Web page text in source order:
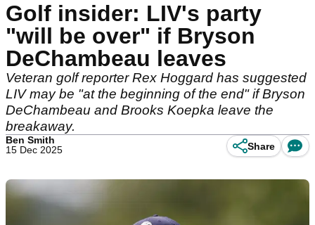
Golf insider: LIV's party
"will be over" if Bryson
DeChambeau leaves
Veteran golf reporter Rex Hoggard has suggested
LIV may be "at the beginning of the end" if Bryson
DeChambeau and Brooks Koepka leave the
breakaway.
Ben Smith
15 Dec 2025
Share